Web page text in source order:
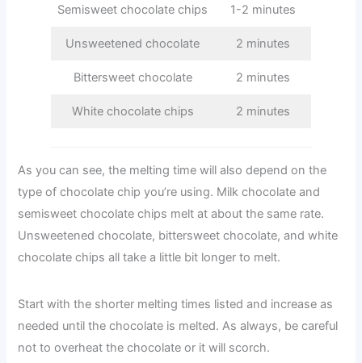
Semisweet chocolate chips 1-2 minutes
Unsweetened chocolate 2 minutes
Bittersweet chocolate 2 minutes
White chocolate chips 2 minutes
As you can see, the melting time will also depend on the
type of chocolate chip you’re using. Milk chocolate and
semisweet chocolate chips melt at about the same rate.
Unsweetened chocolate, bittersweet chocolate, and white
chocolate chips all take a little bit longer to melt.
Start with the shorter melting times listed and increase as
needed until the chocolate is melted. As always, be careful
not to overheat the chocolate or it will scorch.